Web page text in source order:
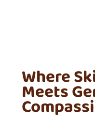
Where
Meets